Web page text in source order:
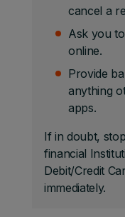
cancel a
Ask you
online.
Provide
anything
apps.
If in doubt,
financial
Debit/Credit
immediately.